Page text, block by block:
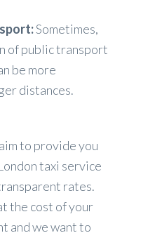
Sometimes,
of public transport
be more
distances.
to provide you
taxi service
rates.
the cost of your
and we want to